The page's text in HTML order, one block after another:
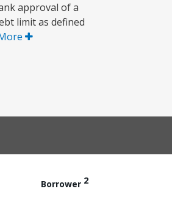
approval of a
limit as defined
Borrower 2